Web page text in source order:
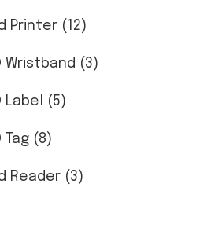
Printer (12)
Wristband (3)
Label (5)
Tag (8)
Reader (3)